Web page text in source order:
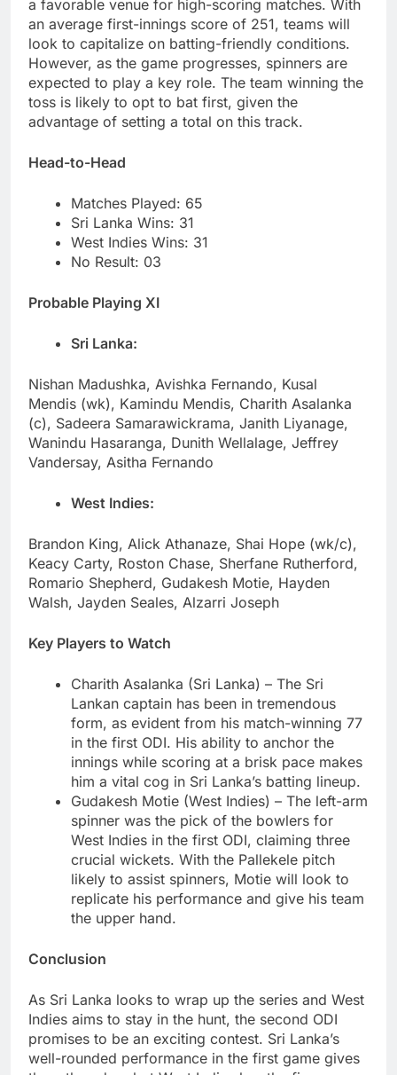
a favorable venue for high-scoring matches. With
an average first-innings score of 251, teams will
look to capitalize on batting-friendly conditions.
However, as the game progresses, spinners are
expected to play a key role. The team winning the
toss is likely to opt to bat first, given the
advantage of setting a total on this track.
Head-to-Head
Matches Played: 65
Sri Lanka Wins: 31
West Indies Wins: 31
No Result: 03
Probable Playing XI
Sri Lanka:
Nishan Madushka, Avishka Fernando, Kusal
Mendis (wk), Kamindu Mendis, Charith Asalanka
(c), Sadeera Samarawickrama, Janith Liyanage,
Wanindu Hasaranga, Dunith Wellalage, Jeffrey
Vandersay, Asitha Fernando
West Indies:
Brandon King, Alick Athanaze, Shai Hope (wk/c),
Keacy Carty, Roston Chase, Sherfane Rutherford,
Romario Shepherd, Gudakesh Motie, Hayden
Walsh, Jayden Seales, Alzarri Joseph
Key Players to Watch
Charith Asalanka (Sri Lanka) – The Sri
Lankan captain has been in tremendous
form, as evident from his match-winning 77
in the first ODI. His ability to anchor the
innings while scoring at a brisk pace makes
him a vital cog in Sri Lanka’s batting lineup.
Gudakesh Motie (West Indies) – The left-arm
spinner was the pick of the bowlers for
West Indies in the first ODI, claiming three
crucial wickets. With the Pallekele pitch
likely to assist spinners, Motie will look to
replicate his performance and give his team
the upper hand.
Conclusion
As Sri Lanka looks to wrap up the series and West
Indies aims to stay in the hunt, the second ODI
promises to be an exciting contest. Sri Lanka’s
well-rounded performance in the first game gives